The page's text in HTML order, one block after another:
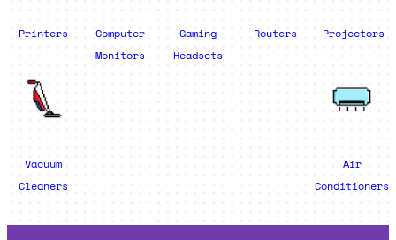
Printers
Computer
Monitors
Gaming
Headsets
Routers Projectors
Vacuum
Cleaners
Air
Conditioners